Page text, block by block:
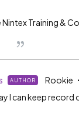
Nintex Training &
AUTHOR Rookie
I can keep